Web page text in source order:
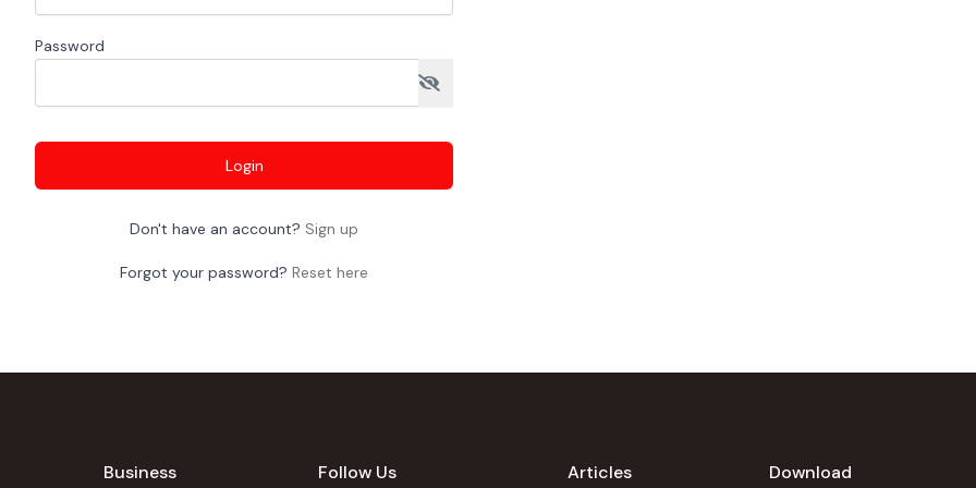
Password
Login
Don't have an account? Sign up
Forgot your password? Reset here
Business Follow Us Articles Download